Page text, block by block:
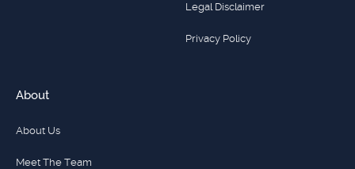
Legal Disclaimer
Privacy Policy
About
About Us
Meet The Team